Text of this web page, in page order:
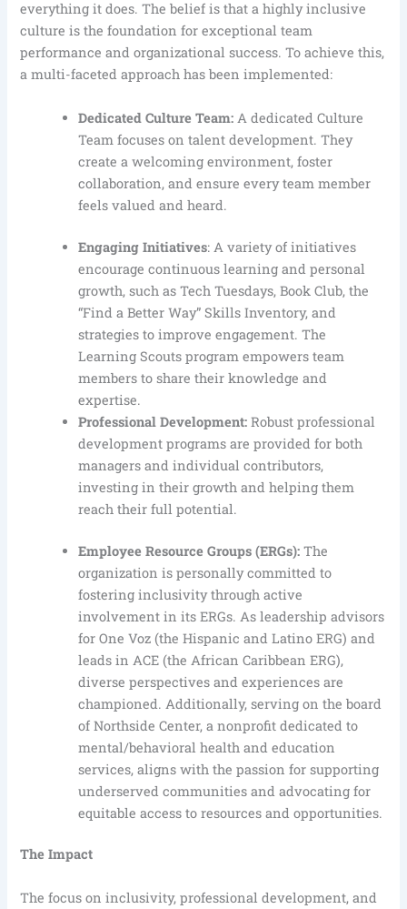
everything it does. The belief is that a highly inclusive
culture is the foundation for exceptional team
performance and organizational success. To achieve this,
a multi-faceted approach has been implemented:
Dedicated Culture Team: A dedicated Culture
Team focuses on talent development. They
create a welcoming environment, foster
collaboration, and ensure every team member
feels valued and heard.
Engaging Initiatives: A variety of initiatives
encourage continuous learning and personal
growth, such as Tech Tuesdays, Book Club, the
“Find a Better Way” Skills Inventory, and
strategies to improve engagement. The
Learning Scouts program empowers team
members to share their knowledge and
expertise.
Professional Development:Robust professional
development programs are provided for both
managers and individual contributors,
investing in their growth and helping them
reach their full potential.
Employee Resource Groups (ERGs): The
organization is personally committed to
fostering inclusivity through active
involvement in its ERGs. As leadership advisors
for One Voz (the Hispanic and Latino ERG) and
leads in ACE (the African Caribbean ERG),
diverse perspectives and experiences are
championed. Additionally, serving on the board
of Northside Center, a nonprofit dedicated to
mental/behavioral health and education
services, aligns with the passion for supporting
underserved communities and advocating for
equitable access to resources and opportunities.
The Impact
The focus on inclusivity, professional development, and